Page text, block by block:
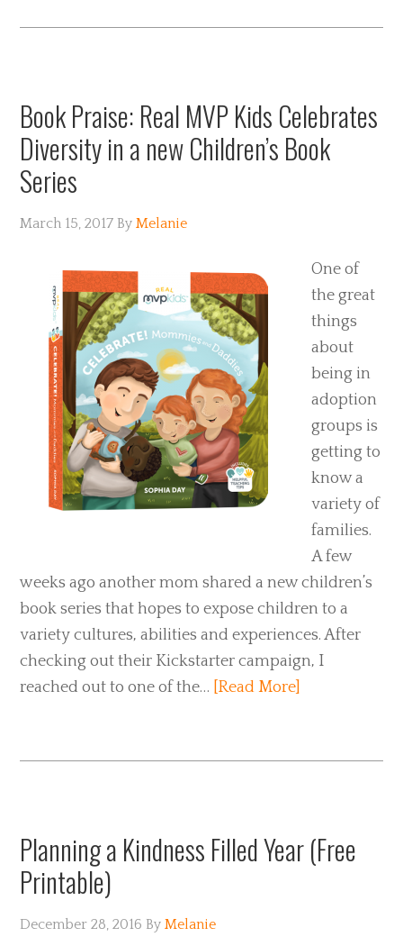
Book Praise: Real MVP Kids Celebrates
Diversity in a new Children’s Book
Series
March 15, 2017 ByMelanie
One of
the great
things
about
being in
adoption
groups is
getting to
know a
variety of
families.
A few
weeks ago another mom shared a new children’s
book series that hopes to expose children to a
variety cultures, abilities and experiences. After
checking out their Kickstarter campaign, I
reached out to one of the… [Read More]
Planning a Kindness Filled Year (Free
Printable)
December 28, 2016 ByMelanie